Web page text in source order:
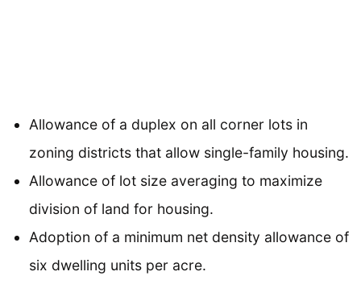
Allowance of a duplex on all corner lots in
zoning districts that allow single-family housing.
Allowance of lot size averaging to maximize
division of land for housing.
Adoption of a minimum net density allowance of
six dwelling units per acre.